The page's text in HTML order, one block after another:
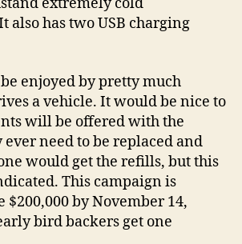
also has two USB charging
enjoyed by pretty much
a vehicle. It would be nice to
will be offered with the
need to be replaced and
would get the refills, but this
This campaign is
$200,000 by November 14,
bird backers get one